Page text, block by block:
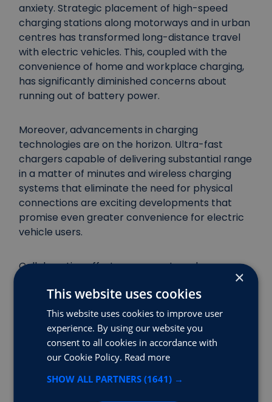
anxiety. Strategic placement of high-speed
charging stations along motorways and in urban
centres has transformed long-distance travel
with electric vehicles. This, coupled with the
convenience of home and workplace charging,
has significantly diminished concerns about
running out of battery power.
Moreover, advancements in charging
technologies are on the horizon. Ultra-fast
chargers capable of delivering substantial range
in a matter of minutes and wireless charging
systems that eliminate the need for physical
connections are exciting developments that
promise even greater convenience for electric
vehicle users.
Collaborative efforts among automakers,
providers have been instrumental in addressing
range anxiety. The trajectory is clear—electric
vehicles are not just competing with their
traditional counterparts in terms of range; they
are redefining the very concept of automotive
×
This website uses cookies
This website uses cookies to improve user
experience. By using our website you
consent to all cookies in accordance with
our Cookie Policy. Read more
SHOW ALL PARTNERS(1641) →